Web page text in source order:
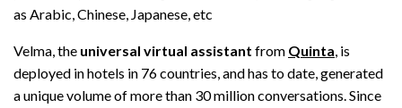
as Arabic, Chinese, Japanese, etc
Velma, the universal virtual assistant from Quinta, is
deployed in hotels in 76 countries, and has to date, generated
a unique volume of more than 30 million conversations. Since